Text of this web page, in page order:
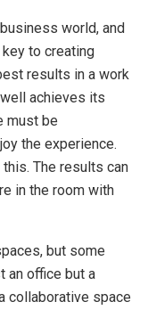
world, and
to creating
results in a work
achieves its
must be
the experience.
The results can
in the room with
but some
an office but a
collaborative space